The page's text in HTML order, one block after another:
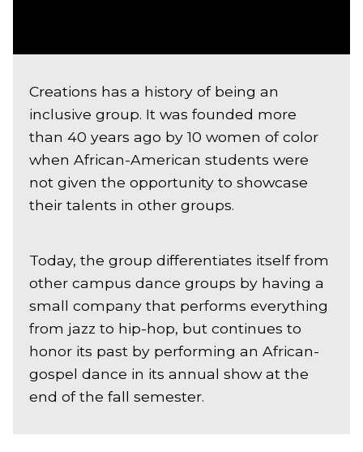
Creations has a history of being an
inclusive group. It was founded more
than 40 years ago by 10 women of color
when African-American students were
not given the opportunity to showcase
their talents in other groups.
Today, the group differentiates itself from
other campus dance groups by having a
small company that performs everything
from jazz to hip-hop, but continues to
honor its past by performing an African-
gospel dance in its annual show at the
end of the fall semester.